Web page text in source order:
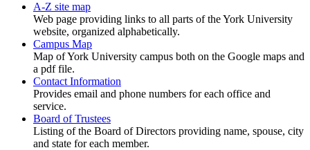
A-Z site map
Web page providing links to all parts of the York University
website, organized alphabetically.
Campus Map
Map of York University campus both on the Google maps and
a pdf file.
Contact Information
Provides email and phone numbers for each office and
service.
Board of Trustees
Listing of the Board of Directors providing name, spouse, city
and state for each member.